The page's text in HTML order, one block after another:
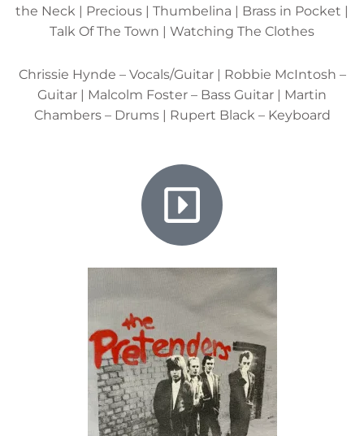
the Neck | Precious | Thumbelina | Brass in Pocket |
Talk Of The Town | Watching The Clothes
Chrissie Hynde – Vocals/Guitar | Robbie McIntosh –
Guitar | Malcolm Foster – Bass Guitar | Martin
Chambers – Drums | Rupert Black – Keyboard